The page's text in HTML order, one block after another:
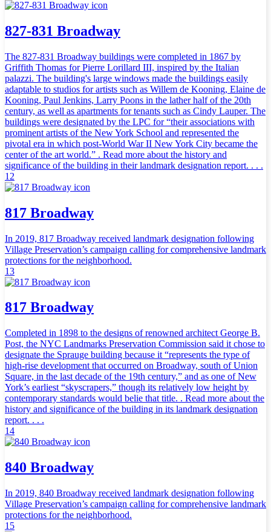
827-831 Broadway
The 827-831 Broadway buildings were completed in 1867 by
Griffith Thomas for Pierre Lorillard III, inspired by the Italian
palazzi. The building's large windows made the buildings easily
adaptable to studios for artists such as Willem de Kooning, Elaine de
Kooning, Paul Jenkins, Larry Poons in the lather half of the 20th
century, as well as apartments for tenants such as Cindy Lauper. The
buildings were designated by the LPC for “their associations with
prominent artists of the New York School and represented the
pivotal era in which post-World War II New York City became the
center of the art world.” . Read more about the history and
significance of the building in their landmark designation report. . . .
12
817 Broadway
In 2019, 817 Broadway received landmark designation following
Village Preservation’s campaign calling for comprehensive landmark
protections for the neighborhood.
13
817 Broadway
Completed in 1898 to the designs of renowned architect George B.
Post, the NYC Landmarks Preservation Commission said it chose to
designate the Sprauge building because it “represents the type of
high-rise development that occurred on Broadway, south of Union
Square, in the last decade of the 19th century,” and as one of New
York’s earliest “skyscrapers,” though its relatively low height by
contemporary standards would belie that title. . Read more about the
history and significance of the building in its landmark designation
report. . . .
14
840 Broadway
In 2019, 840 Broadway received landmark designation following
Village Preservation’s campaign calling for comprehensive landmark
protections for the neighborhood.
15